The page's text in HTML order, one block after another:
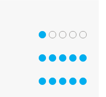
1 out of 5
5 out of 5
5 out of 5